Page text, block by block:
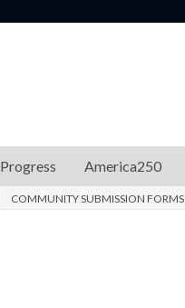
Progress America250
COMMUNITY SUBMISSION FORMS